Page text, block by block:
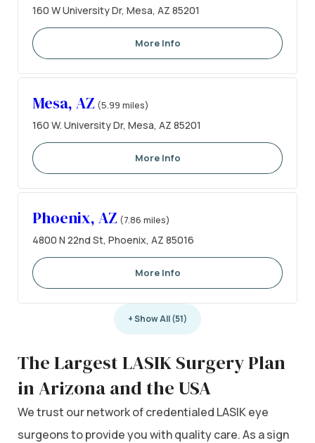
160 W University Dr, Mesa, AZ 85201
More Info
Mesa, AZ (5.99 miles)
160 W. University Dr, Mesa, AZ 85201
More Info
Phoenix, AZ (7.86 miles)
4800 N 22nd St, Phoenix, AZ 85016
More Info
+ Show All (51)
The Largest LASIK Surgery Plan
in Arizona and the USA
We trust our network of credentialed LASIK eye
surgeons to provide you with quality care. As a sign